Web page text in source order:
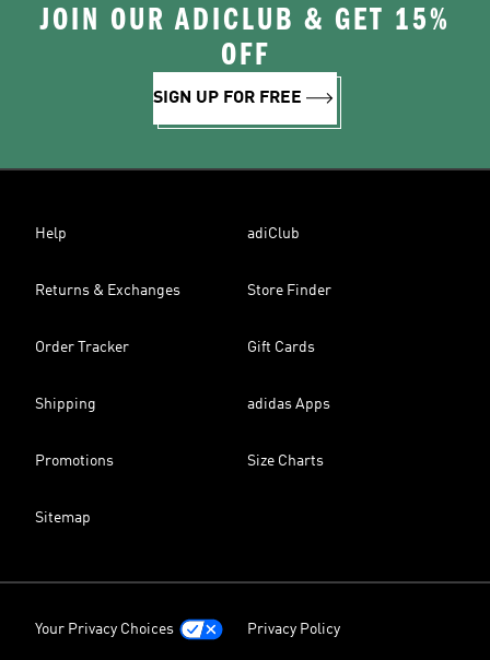
JOIN OUR ADICLUB & GET 15%
OFF
SIGN UP FOR FREE
Help adiClub
Returns & Exchanges Store Finder
Order Tracker Gift Cards
Shipping adidas Apps
Promotions Size Charts
Sitemap
Your Privacy Choices Privacy Policy